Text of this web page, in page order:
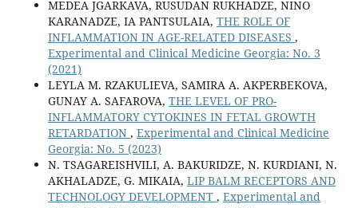
MEDEA JGARKAVA, RUSUDAN RUKHADZE, NINO
KARANADZE, IA PANTSULAIA, THE ROLE OF
INFLAMMATION IN AGE-RELATED DISEASES ,
Experimental and Clinical Medicine Georgia: No. 3
(2021)
LEYLA M. RZAKULIEVA, SAMIRA A. AKPERBEKOVA,
GUNAY A. SAFAROVA, THE LEVEL OF PRO-
INFLAMMATORY CYTOKINES IN FETAL GROWTH
RETARDATION , Experimental and Clinical Medicine
Georgia: No. 5 (2023)
N. TSAGAREISHVILI, A. BAKURIDZE, N. KURDIANI, N.
AKHALADZE, G. MIKAIA, LIP BALM RECEPTORS AND
TECHNOLOGY DEVELOPMENT , Experimental and